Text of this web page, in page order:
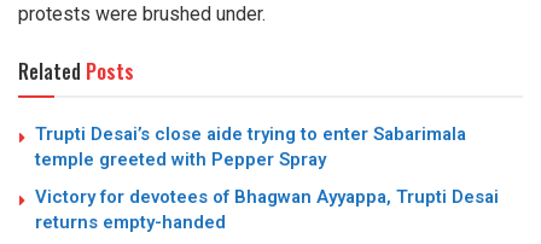
protests were brushed under.
Related Posts
Trupti Desai’s close aide trying to enter Sabarimala
temple greeted with Pepper Spray
Victory for devotees of Bhagwan Ayyappa, Trupti Desai
returns empty-handed